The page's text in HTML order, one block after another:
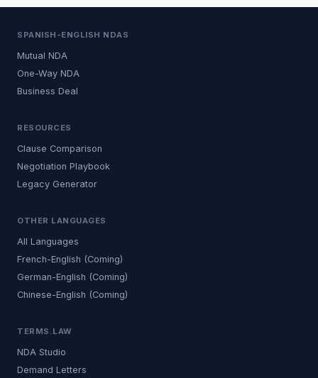
SPANISH-ENGLISH NDAS
Mutual NDA
One-Way NDA
Business Deal
RESOURCES
Clause Comparison
Negotiation Playbook
Legacy Generator
OTHER LANGUAGES
All Languages
French-English (Coming)
German-English (Coming)
Chinese-English (Coming)
TERMS.LAW
NDA Studio
Demand Letters